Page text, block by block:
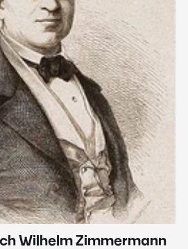
Wilhelm Zimmermann